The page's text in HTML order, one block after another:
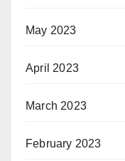
May 2023
April 2023
March 2023
February 2023